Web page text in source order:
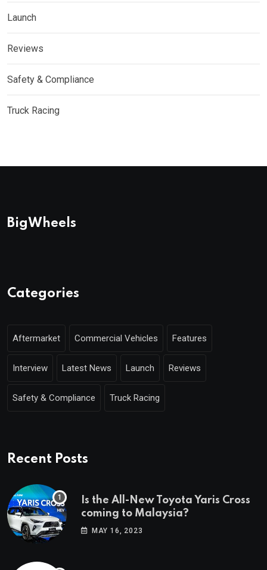
Launch
Reviews
Safety & Compliance
Truck Racing
BigWheels
Categories
Aftermarket Commercial Vehicles Features
Interview Latest News Launch Reviews
Safety & Compliance Truck Racing
Recent Posts
Is the All-New Toyota Yaris Cross
coming to Malaysia?
MAY 16, 2023